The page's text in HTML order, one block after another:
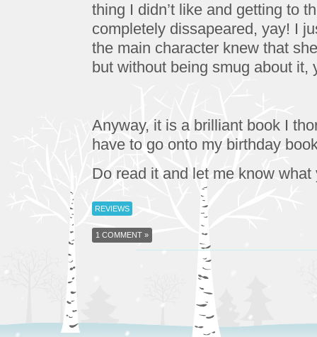
thing I didn’t like and getting to
completely dissapeared, yay! I
the main character knew that
but without being smug about it,
Anyway, it is a brilliant book I
have to go onto my birthday
Do read it and let me know
REVIEWS
1 COMMENT »